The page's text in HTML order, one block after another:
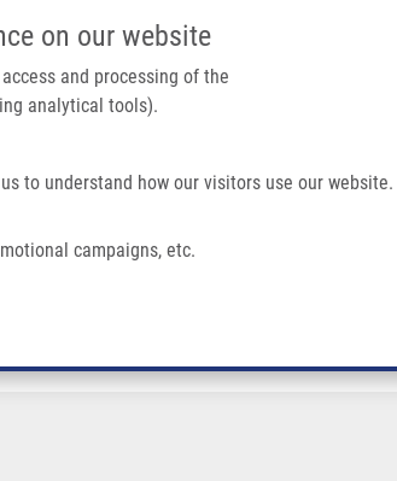
on our website
and processing of the
analytical tools).
to understand how our visitors use our website.
campaigns, etc.
IMTM/EATRIS-CZ PORTAL